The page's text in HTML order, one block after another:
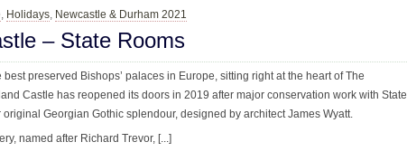
, Holidays, Newcastle & Durham 2021
– State Rooms
preserved Bishops’ palaces in Europe, sitting right at the heart of The
Castle has reopened its doors in 2019 after major conservation work with State
original Georgian Gothic splendour, designed by architect James Wyatt.
named after Richard Trevor, [...]